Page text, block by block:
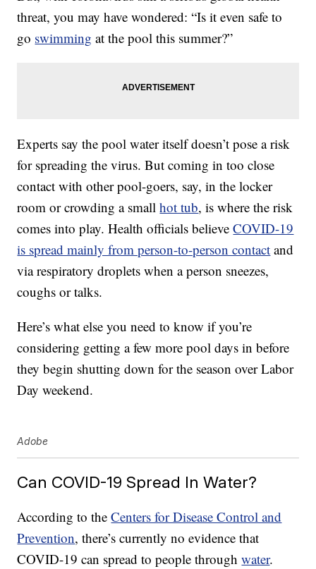
threat, you may have wondered: “Is it even safe to
go swimming at the pool this summer?”
Experts say the pool water itself doesn’t pose a risk
for spreading the virus. But coming in too close
contact with other pool-goers, say, in the locker
room or crowding a smallhot tub, is where the risk
comes into play. Health officials believeCOVID-19
is spread mainly from person-to-person contact and
via respiratory droplets when a person sneezes,
coughs or talks.
Here’s what else you need to know if you’re
considering getting a few more pool days in before
they begin shutting down for the season over Labor
Day weekend.
Adobe
Can COVID-19 Spread In Water?
According to theCenters for Disease Control and
Prevention, there’s currently no evidence that
COVID-19 can spread to people throughwater.